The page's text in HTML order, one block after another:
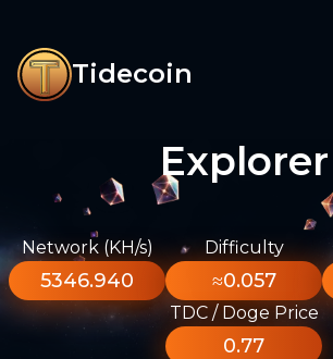
Tidecoin
Explorer
Network (KH/s)
5346.940
Difficulty
≈0.057
TDC / Doge Price
0.77